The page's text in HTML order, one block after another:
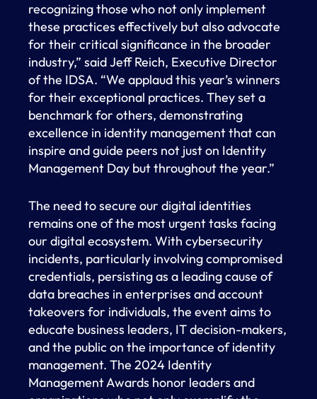
recognizing those who not only implement
these practices effectively but also advocate
for their critical significance in the broader
industry,” said Jeff Reich, Executive Director
of the IDSA. “We applaud this year’s winners
for their exceptional practices. They set a
benchmark for others, demonstrating
excellence in identity management that can
inspire and guide peers not just on Identity
Management Day but throughout the year.”
The need to secure our digital identities
remains one of the most urgent tasks facing
our digital ecosystem. With cybersecurity
incidents, particularly involving compromised
credentials, persisting as a leading cause of
data breaches in enterprises and account
takeovers for individuals, the event aims to
educate business leaders, IT decision-makers,
and the public on the importance of identity
management. The 2024 Identity
Management Awards honor leaders and